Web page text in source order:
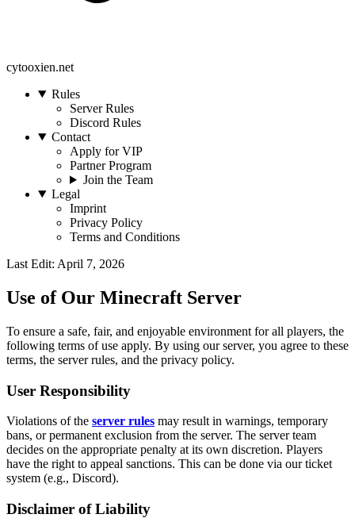
cytooxien.net
Rules
Server Rules
Discord Rules
Contact
Apply for VIP
Partner Program
Join the Team
Legal
Imprint
Privacy Policy
Terms and Conditions
Last Edit: April 7, 2026
Use of Our Minecraft Server
To ensure a safe, fair, and enjoyable environment for all players, the
following terms of use apply. By using our server, you agree to these
terms, the server rules, and the privacy policy.
User Responsibility
Violations of the server rules may result in warnings, temporary
bans, or permanent exclusion from the server. The server team
decides on the appropriate penalty at its own discretion. Players
have the right to appeal sanctions. This can be done via our ticket
system (e.g., Discord).
Disclaimer of Liability